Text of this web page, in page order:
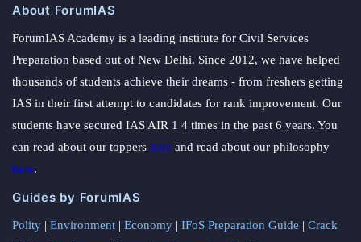
About ForumIAS
ForumIAS Academy is a leading institute for Civil Services
Preparation based out of New Delhi. Since 2012, we have helped
thousands of students achieve their dreams - from freshers getting
IAS in their first attempt to candidates for rank improvement. Our
students have secured IAS AIR 1 4 times in the past 6 years. You
can read about our toppers here and read about our philosophy
here.
Guides by ForumIAS
Polity | Environment | Economy | IFoS Preparation Guide | Crack